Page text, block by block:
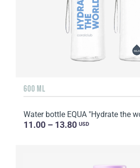
600 ML
Water bottle EQUA "Hydrate the
11.00 – 13.80 USD